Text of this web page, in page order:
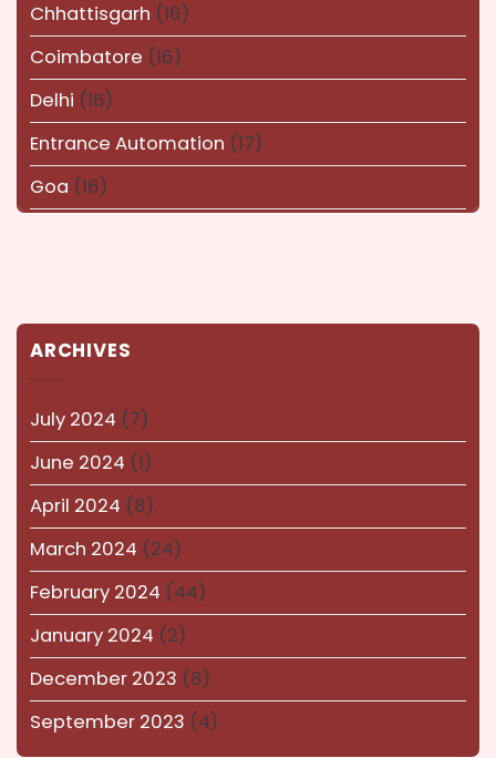
Chhattisgarh (16)
Coimbatore (16)
Delhi (16)
Entrance Automation (17)
Goa (16)
kolkata(14)
(15)
Maharashtra(14)
Nagaland(14)
NEWS AND EVENTS(8)
Puducherry(12)
Pune(15)
Rajasthan(16)
Surat(16)
ARCHIVES
July 2024 (7)
June 2024 (1)
April 2024 (8)
March 2024 (24)
February 2024 (44)
January 2024 (2)
December 2023 (8)
September 2023 (4)